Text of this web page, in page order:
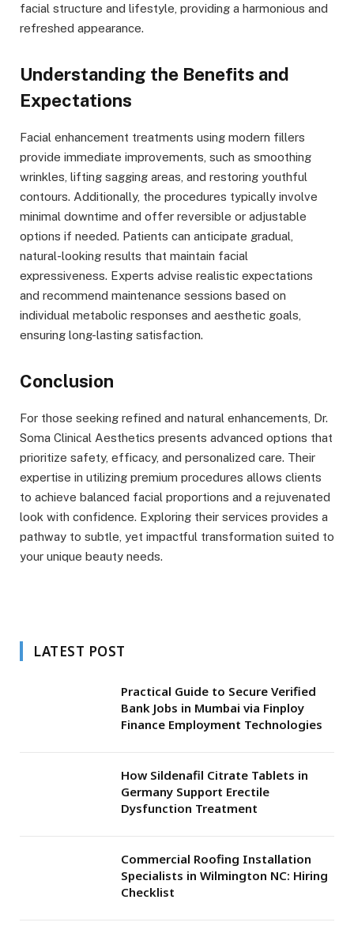
facial structure and lifestyle, providing a harmonious and
refreshed appearance.
Understanding the Benefits and
Expectations
Facial enhancement treatments using modern fillers
provide immediate improvements, such as smoothing
wrinkles, lifting sagging areas, and restoring youthful
contours. Additionally, the procedures typically involve
minimal downtime and offer reversible or adjustable
options if needed. Patients can anticipate gradual,
natural-looking results that maintain facial
expressiveness. Experts advise realistic expectations
and recommend maintenance sessions based on
individual metabolic responses and aesthetic goals,
ensuring long-lasting satisfaction.
Conclusion
For those seeking refined and natural enhancements, Dr.
Soma Clinical Aesthetics presents advanced options that
prioritize safety, efficacy, and personalized care. Their
expertise in utilizing premium procedures allows clients
to achieve balanced facial proportions and a rejuvenated
look with confidence. Exploring their services provides a
pathway to subtle, yet impactful transformation suited to
your unique beauty needs.
LATEST POST
Practical Guide to Secure Verified
Bank Jobs in Mumbai via Finploy
Finance Employment Technologies
How Sildenafil Citrate Tablets in
Germany Support Erectile
Dysfunction Treatment
Commercial Roofing Installation
Specialists in Wilmington NC: Hiring
Checklist